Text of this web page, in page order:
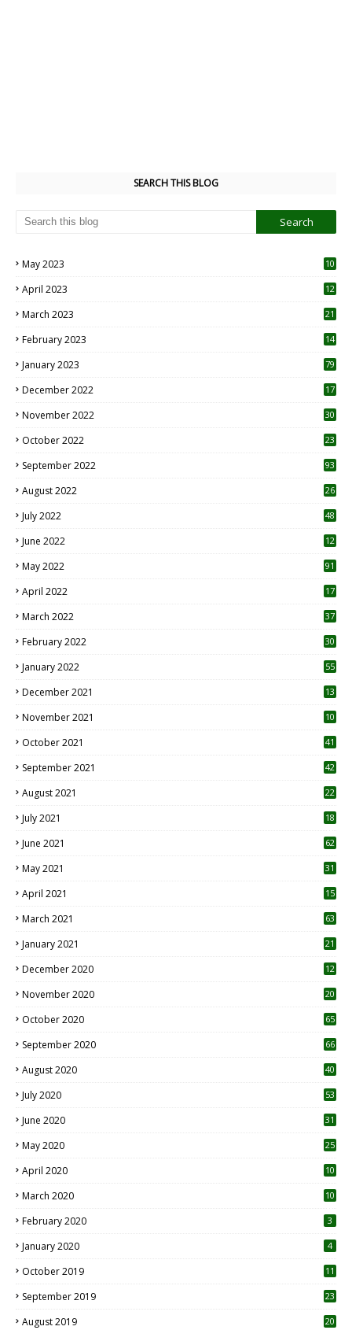
SEARCH THIS BLOG
May 2023
10
April 2023
12
March 2023 21
February 2023 14
January 2023 79
December 2022 17
November 2022 30
October 2022
23
September 2022 93
August 2022
26
July 2022 48
June 2022
12
May 2022 91
April 2022
17
March 2022 37
February 2022 30
January 2022 55
December 2021 13
November 2021 10
October 2021 41
September 2021 42
August 2021 22
July 2021
18
June 2021 62
May 2021 31
April 2021
15
March 2021 63
January 2021 21
December 2020
12
November 2020
20
October 2020 65
September 2020 66
August 2020 40
July 2020 53
June 2020 31
May 2020 25
April 2020 10
March 2020
10
February 2020 3
January 2020 4
October 2019
11
September 2019
23
August 2019
20